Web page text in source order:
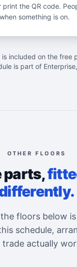
print the QR code.
something is on.
included on the free
is part of
OTHER FLOORS
parts,
floors below
schedule,
trade actually